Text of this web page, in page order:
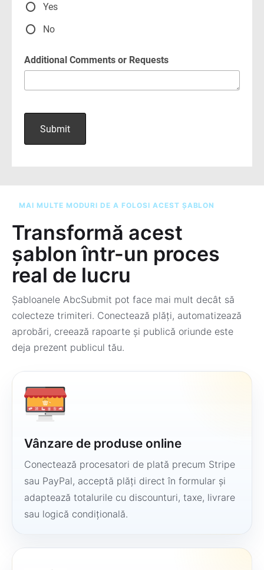
MAI MULTE MODURI DE A FOLOSI ACEST ȘABLON
Transformă acest
șablon într-un proces
real de lucru
Șabloanele AbcSubmit pot face mai mult decât să
colecteze trimiteri. Conectează plăți, automatizează
aprobări, creează rapoarte și publică oriunde este
deja prezent publicul tău.
Vânzare de produse online
Conectează procesatori de plată precum Stripe
sau PayPal, acceptă plăți direct în formular și
adaptează totalurile cu discounturi, taxe, livrare
sau logică condițională.